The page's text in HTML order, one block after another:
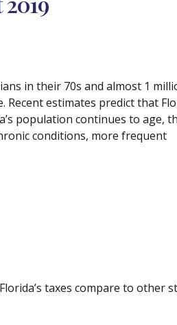
in their 70s and almost 1
estimates predict that
population continues to age,
conditions, more frequent
taxes compare to other